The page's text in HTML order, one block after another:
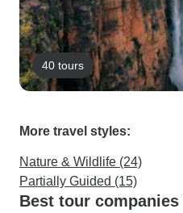
40 tours
More travel styles:
Nature & Wildlife (24)
Partially Guided (15)
Best tour